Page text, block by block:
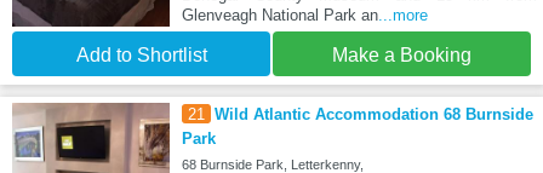
Glenveagh National Park an...more
Add to Shortlist Make a Booking
21
Wild Atlantic Accommodation 68 Burnside
Park
68 Burnside Park, Letterkenny,